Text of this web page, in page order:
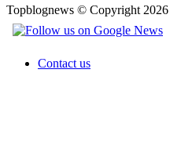
Topblognews © Copyright 2026
Contact us